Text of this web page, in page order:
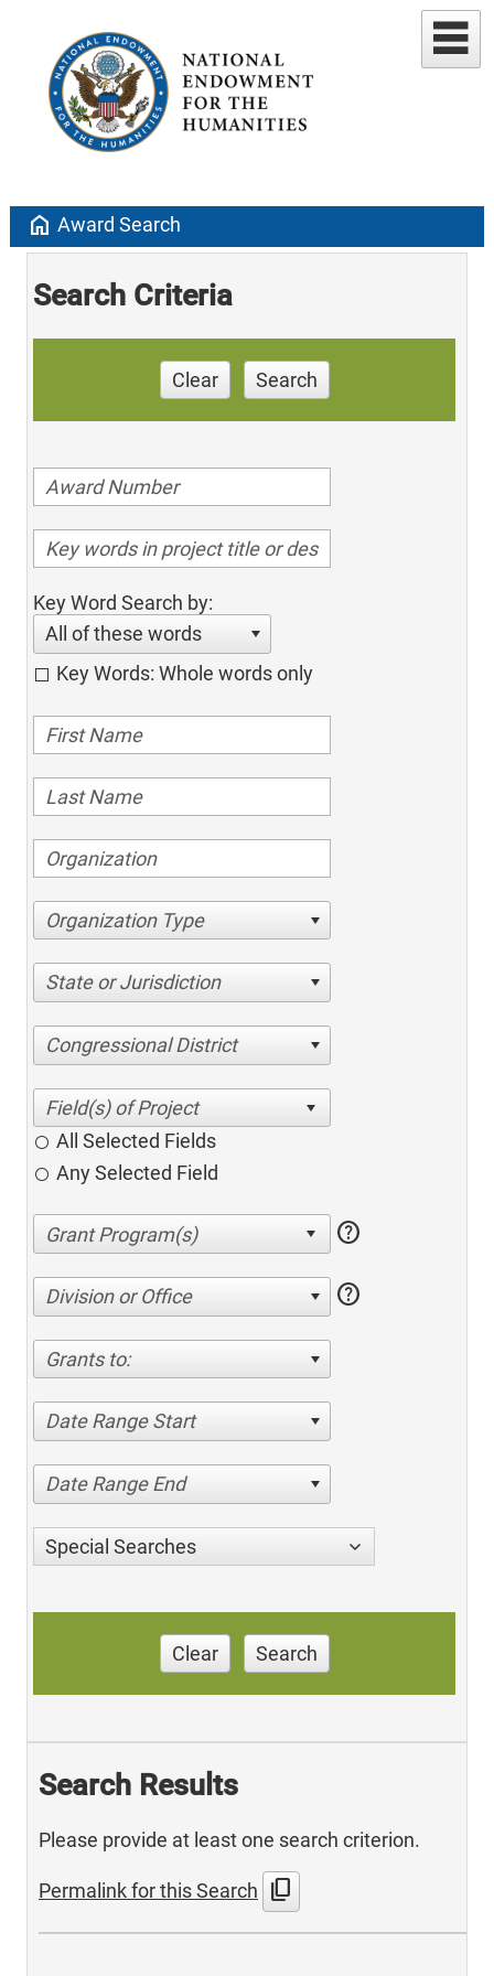
home Award Search
Search Criteria
Clear Search
Key Word Search by:
All of these words
Key Words: Whole words only
Organization Type
State or Jurisdiction
Congressional District
All Selected Fields
Any Selected Field
help
Division or Office help
Grants to:
Date Range Start
Date Range End
Special Searches
Clear Search
Search Results
Please provide at least one search criterion.
Permalink for this Search content_copy